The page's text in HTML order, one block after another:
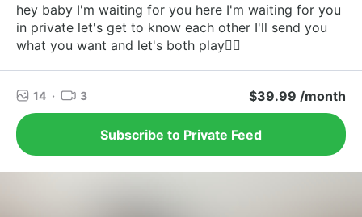
hey baby I'm waiting for you here I'm waiting for you
in private let's get to know each other I'll send you
what you want and let's both play❤️‍🔥
14 · 3 $39.99 /month
Subscribe to Private Feed